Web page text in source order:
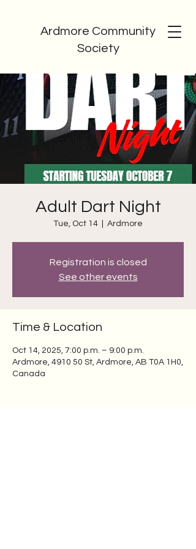
Ardmore Community
Society
Adult Dart Night
Tue, Oct 14 Ardmore
Registration is closed
See other events
Time & Location
Oct 14, 2025, 7:00 p.m. – 9:00 p.m.
Ardmore, 4910 50 St, Ardmore, AB T0A 1H0,
Canada